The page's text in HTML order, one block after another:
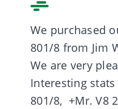
We purchased
801/8 from Jim
We are very
Interesting
801/8, +Mr. V8